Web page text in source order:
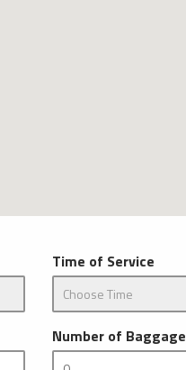
Time of Service
Number of Baggage